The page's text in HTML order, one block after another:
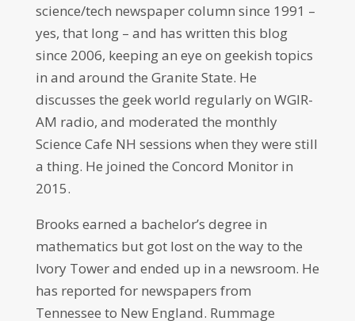
science/tech newspaper column since 1991 –
yes, that long – and has written this blog
since 2006, keeping an eye on geekish topics
in and around the Granite State. He
discusses the geek world regularly on WGIR-
AM radio, and moderated the monthly
Science Cafe NH sessions when they were still
a thing. He joined the Concord Monitor in
2015.
Brooks earned a bachelor’s degree in
mathematics but got lost on the way to the
Ivory Tower and ended up in a newsroom. He
has reported for newspapers from
Tennessee to New England. Rummage